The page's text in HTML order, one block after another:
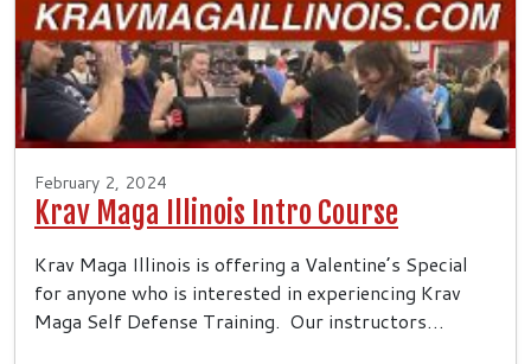
February 2, 2024
Krav Maga Illinois Intro Course
Krav Maga Illinois is offering a Valentine’s Special
for anyone who is interested in experiencing Krav
Maga Self Defense Training. Our instructors…